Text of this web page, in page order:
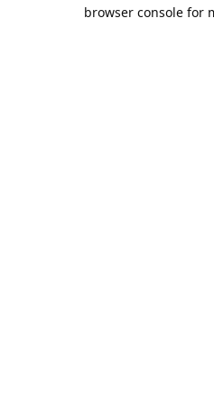
browser console for